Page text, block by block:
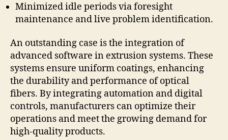
Minimized idle periods via foresight
maintenance and live problem identification.
An outstanding case is the integration of
advanced software in extrusion systems. These
systems ensure uniform coatings, enhancing
the durability and performance of optical
fibers. By integrating automation and digital
controls, manufacturers can optimize their
operations and meet the growing demand for
high-quality products.